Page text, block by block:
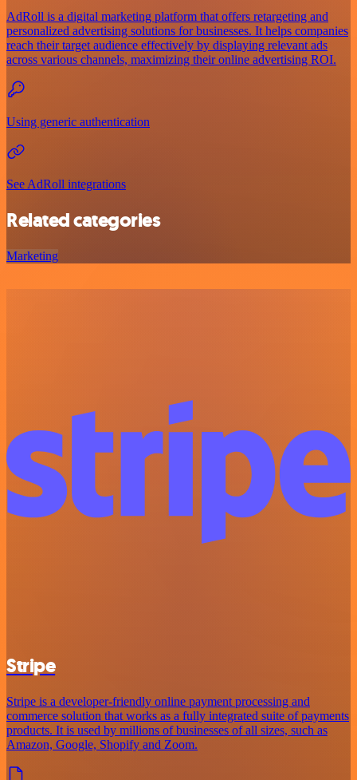
AdRoll is a digital marketing platform that offers retargeting and
personalized advertising solutions for businesses. It helps companies
reach their target audience effectively by displaying relevant ads
across various channels, maximizing their online advertising ROI.
Using generic authentication
See AdRoll integrations
Related categories
Marketing
Stripe
Stripe is a developer-friendly online payment processing and
commerce solution that works as a fully integrated suite of payments
products. It is used by millions of businesses of all sizes, such as
Amazon, Google, Shopify and Zoom.